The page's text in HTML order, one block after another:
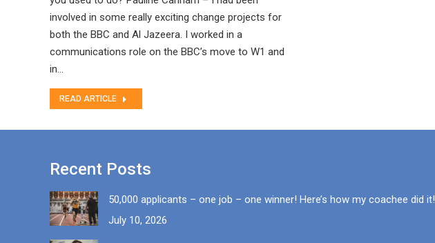
involved in some really exciting change projects for
both the BBC and Al Jazeera. I worked in a
communications role on the BBC’s move to W1 and
in…
READ ARTICLE
Recent Posts
50,000 applicants – one job – one winner! Here’s how my coachee did it!
July 10, 2026